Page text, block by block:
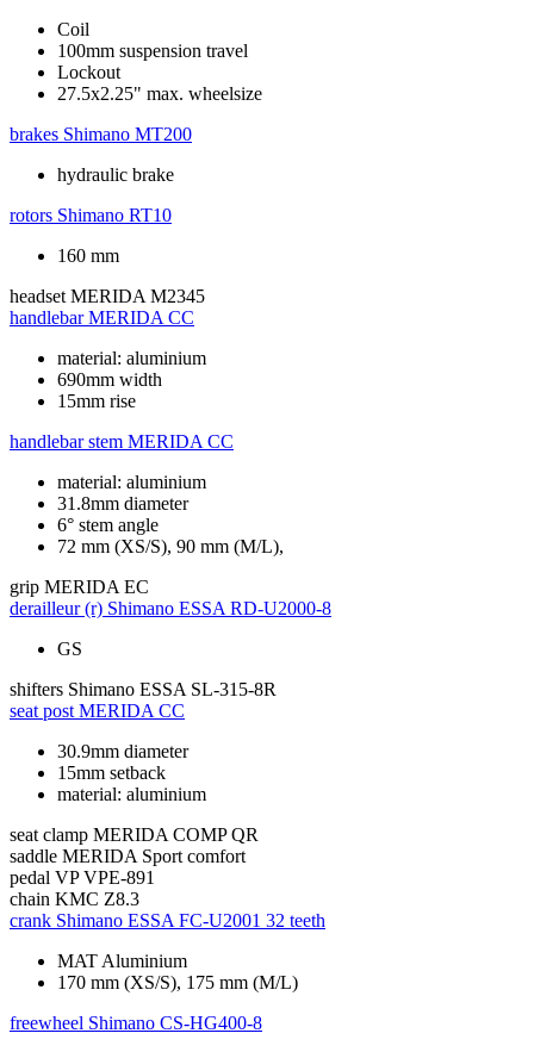
Coil
100mm suspension travel
Lockout
27.5x2.25" max. wheelsize
brakes Shimano MT200
hydraulic brake
rotors Shimano RT10
160 mm
headset MERIDA M2345
handlebar MERIDA CC
material: aluminium
690mm width
15mm rise
handlebar stem MERIDA CC
material: aluminium
31.8mm diameter
6° stem angle
72 mm (XS/S), 90 mm (M/L),
grip MERIDA EC
derailleur (r) Shimano ESSA RD-U2000-8
GS
shifters Shimano ESSA SL-315-8R
seat post MERIDA CC
30.9mm diameter
15mm setback
material: aluminium
seat clamp MERIDA COMP QR
saddle MERIDA Sport comfort
pedal VP VPE-891
chain KMC Z8.3
crank Shimano ESSA FC-U2001 32 teeth
MAT Aluminium
170 mm (XS/S), 175 mm (M/L)
freewheel Shimano CS-HG400-8